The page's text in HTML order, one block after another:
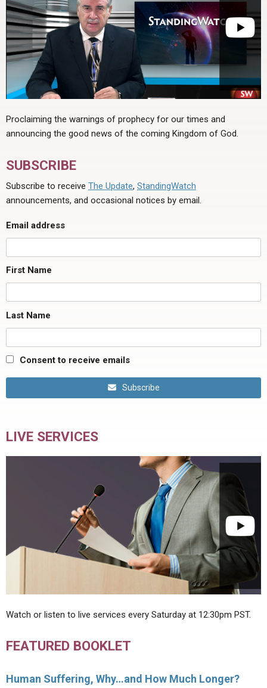
Proclaiming the warnings of prophecy for our times and
announcing the good news of the coming Kingdom of God.
SUBSCRIBE
Subscribe to receive The Update, StandingWatch
announcements, and occasional notices by email.
Email address
First Name
Last Name
Consent to receive emails
Subscribe
LIVE SERVICES
Watch or listen to live services every Saturday at 12:30pm PST.
FEATURED BOOKLET
Human Suffering, Why…and How Much Longer?